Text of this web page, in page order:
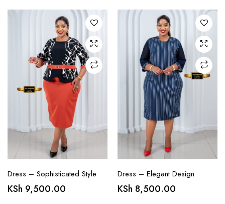
The
options
may be
chosen
on the
product
page
Dress – Sophisticated Style
KSh 9,500.00
The
options
may be
chosen
on the
product
page
Dress – Elegant Design
KSh 8,500.00